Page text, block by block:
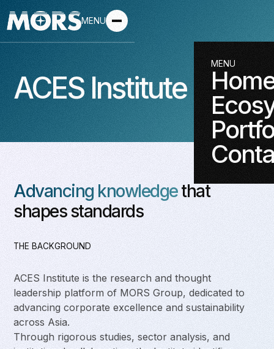
MENU
MENU
ACES Institute
Advancing knowledgethat
shapes standards
THE BACKGROUND
ACES Institute is the research and thought
leadership platform of MORS Group, dedicated to
advancing corporate excellence and sustainability
across Asia.
Through rigorous studies, sector analysis, and